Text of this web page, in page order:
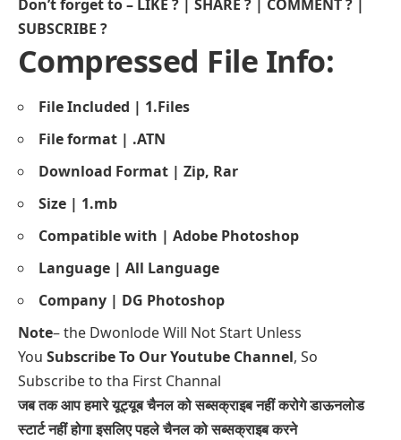
Don’t forget to – LIKE ? | SHARE ? | COMMENT ? |
SUBSCRIBE ?
Compressed File Info:
File Included | 1.Files
File format | .ATN
Download Format | Zip, Rar
Size | 1.mb
Compatible with | Adobe Photoshop
Language | All Language
Company | DG Photoshop
Note– the Dwonlode Will Not Start Unless
You Subscribe To Our Youtube Channel, So
Subscribe to tha First Channal
जब तक आप हमारे यूट्यूब चैनल को सब्सक्राइब नहीं करोगे डाऊनलोड
स्टार्ट नहीं होगा इसलिए पहले चैनल को सब्सक्राइब करने